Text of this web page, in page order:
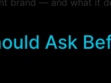
brand — and what it
Ask